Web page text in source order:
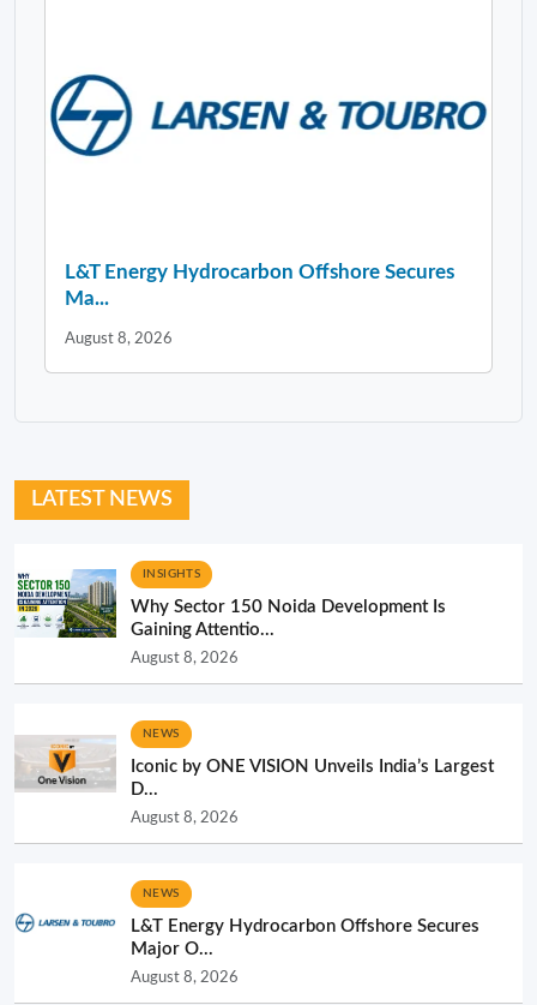
L&T Energy Hydrocarbon Offshore Secures
Ma...
August 8, 2026
LATEST NEWS
INSIGHTS
Why Sector 150 Noida Development Is
Gaining Attentio...
August 8, 2026
NEWS
Iconic by ONE VISION Unveils India’s Largest
D...
August 8, 2026
NEWS
L&T Energy Hydrocarbon Offshore Secures
Major O...
August 8, 2026